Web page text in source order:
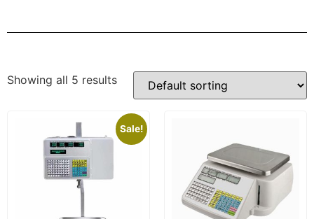
Showing all 5 results
Sale!